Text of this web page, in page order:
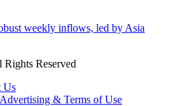
weekly inflows, led by Asia
Reserved
Us
Advertising & Terms of Use